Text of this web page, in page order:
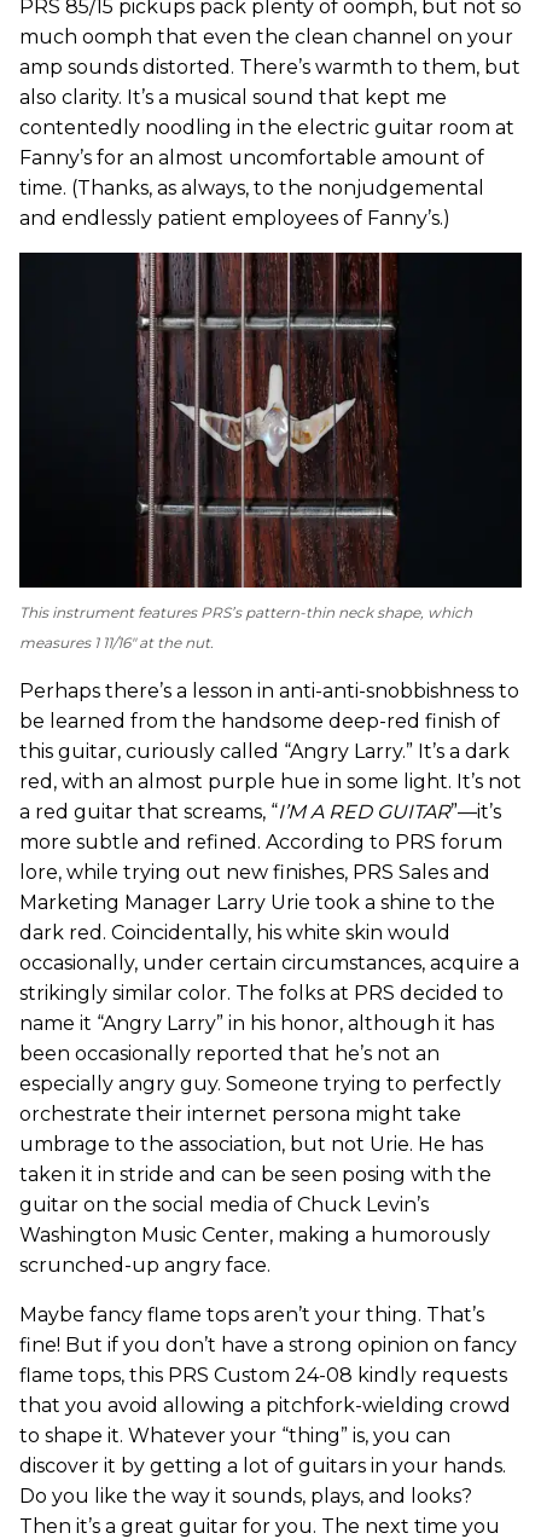
PRS 85/15 pickups pack plenty of oomph, but not so
much oomph that even the clean channel on your
amp sounds distorted. There’s warmth to them, but
also clarity. It’s a musical sound that kept me
contentedly noodling in the electric guitar room at
Fanny’s for an almost uncomfortable amount of
time. (Thanks, as always, to the nonjudgemental
and endlessly patient employees of Fanny’s.)
This instrument features PRS’s pattern-thin neck shape, which
measures 1 11/16" at the nut.
Perhaps there’s a lesson in anti-anti-snobbishness to
be learned from the handsome deep-red finish of
this guitar, curiously called “Angry Larry.” It’s a dark
red, with an almost purple hue in some light. It’s not
a red guitar that screams, “I’M A RED GUITAR”—it’s
more subtle and refined. According to PRS forum
lore, while trying out new finishes, PRS Sales and
Marketing Manager Larry Urie took a shine to the
dark red. Coincidentally, his white skin would
occasionally, under certain circumstances, acquire a
strikingly similar color. The folks at PRS decided to
name it “Angry Larry” in his honor, although it has
been occasionally reported that he’s not an
especially angry guy. Someone trying to perfectly
orchestrate their internet persona might take
umbrage to the association, but not Urie. He has
taken it in stride and can be seen posing with the
guitar on the social media of Chuck Levin’s
Washington Music Center, making a humorously
scrunched-up angry face.
Maybe fancy flame tops aren’t your thing. That’s
fine! But if you don’t have a strong opinion on fancy
flame tops, this PRS Custom 24-08 kindly requests
that you avoid allowing a pitchfork-wielding crowd
to shape it. Whatever your “thing” is, you can
discover it by getting a lot of guitars in your hands.
Do you like the way it sounds, plays, and looks?
Then it’s a great guitar for you. The next time you